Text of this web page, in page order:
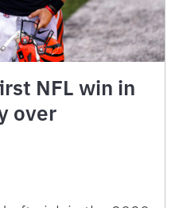
NFL win in
over